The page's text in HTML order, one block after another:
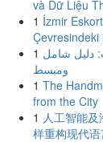
và Dữ Liệu
1 İzmir
Çevresindeki
1 دليل شامل
ومبسط
1 The
from the City
1 人工智能
样重构现代